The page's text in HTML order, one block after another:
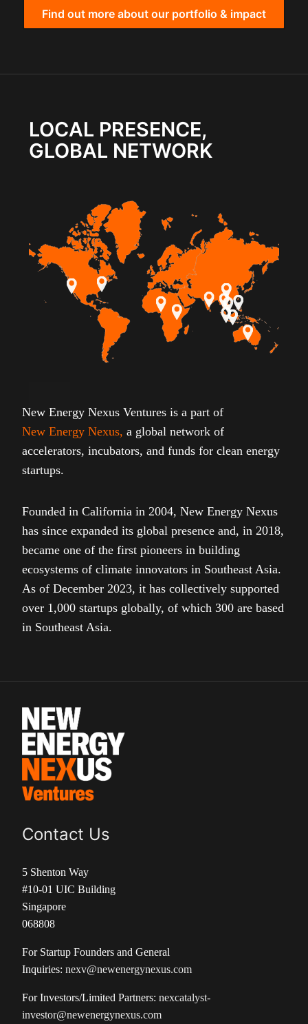
Find out more about our portfolio & impact
LOCAL PRESENCE,
GLOBAL NETWORK
New Energy Nexus Ventures is a part of
New Energy Nexus, a global network of
accelerators, incubators, and funds for clean energy
startups.
Founded in California in 2004, New Energy Nexus
has since expanded its global presence and, in 2018,
became one of the first pioneers in building
ecosystems of climate innovators in Southeast Asia.
As of December 2023, it has collectively supported
over 1,000 startups globally, of which 300 are based
in Southeast Asia.
Contact Us
5 Shenton Way
#10-01 UIC Building
Singapore
068808
For Startup Founders and General
Inquiries: nexv@newenergynexus.com
For Investors/Limited Partners: nexcatalyst-
investor@newenergynexus.com